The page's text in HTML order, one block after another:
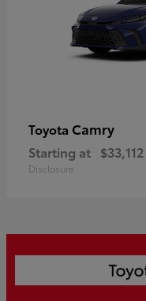
Toyota Camry
Starting at $33,112
Disclosure